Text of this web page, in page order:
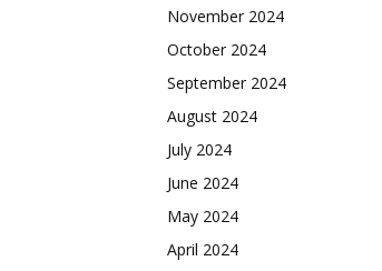
November 2024
October 2024
September 2024
August 2024
July 2024
June 2024
May 2024
April 2024